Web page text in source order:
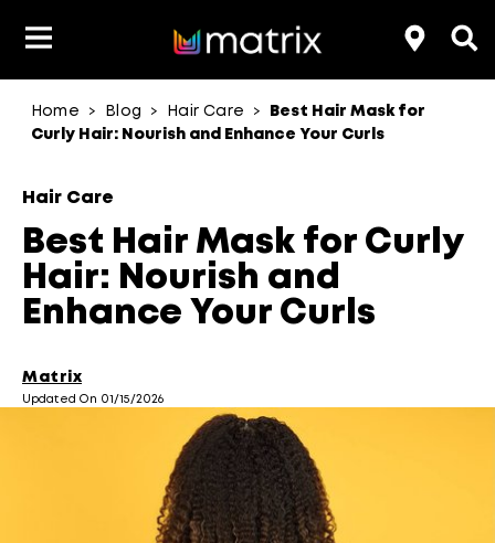
Product Type
Product Range
Color
Product Type
Brand
Lookbook
Hair Quiz
Popular Blogs
Discover
Home > Blog > Hair Care >
Best Hair Mask for
Curly Hair: Nourish and Enhance Your Curls
Hair Care
Best Hair Mask for Curly
Hair: Nourish and
Enhance Your Curls
Matrix
Updated On 01/15/2026